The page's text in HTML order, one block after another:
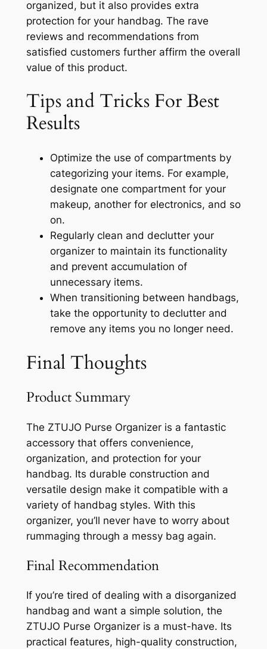
organized, but it also provides extra
protection for your handbag. The rave
reviews and recommendations from
satisfied customers further affirm the overall
value of this product.
Tips and Tricks For Best
Results
Optimize the use of compartments by
categorizing your items. For example,
designate one compartment for your
makeup, another for electronics, and so
on.
Regularly clean and declutter your
organizer to maintain its functionality
and prevent accumulation of
unnecessary items.
When transitioning between handbags,
take the opportunity to declutter and
remove any items you no longer need.
Final Thoughts
Product Summary
The ZTUJO Purse Organizer is a fantastic
accessory that offers convenience,
organization, and protection for your
handbag. Its durable construction and
versatile design make it compatible with a
variety of handbag styles. With this
organizer, you’ll never have to worry about
rummaging through a messy bag again.
Final Recommendation
If you’re tired of dealing with a disorganized
handbag and want a simple solution, the
ZTUJO Purse Organizer is a must-have. Its
practical features, high-quality construction,